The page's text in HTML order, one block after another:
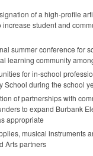
of a high-profile
increase student and
summer conference for
learning community
for in-school
School during the school
of partnerships with
to expand Burbank
appropriate
musical instruments
Arts partners